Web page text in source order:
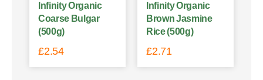
Infinity Organic
Coarse Bulgar
(500g)
£2.54
Infinity Organic
Brown Jasmine
Rice (500g)
£2.71